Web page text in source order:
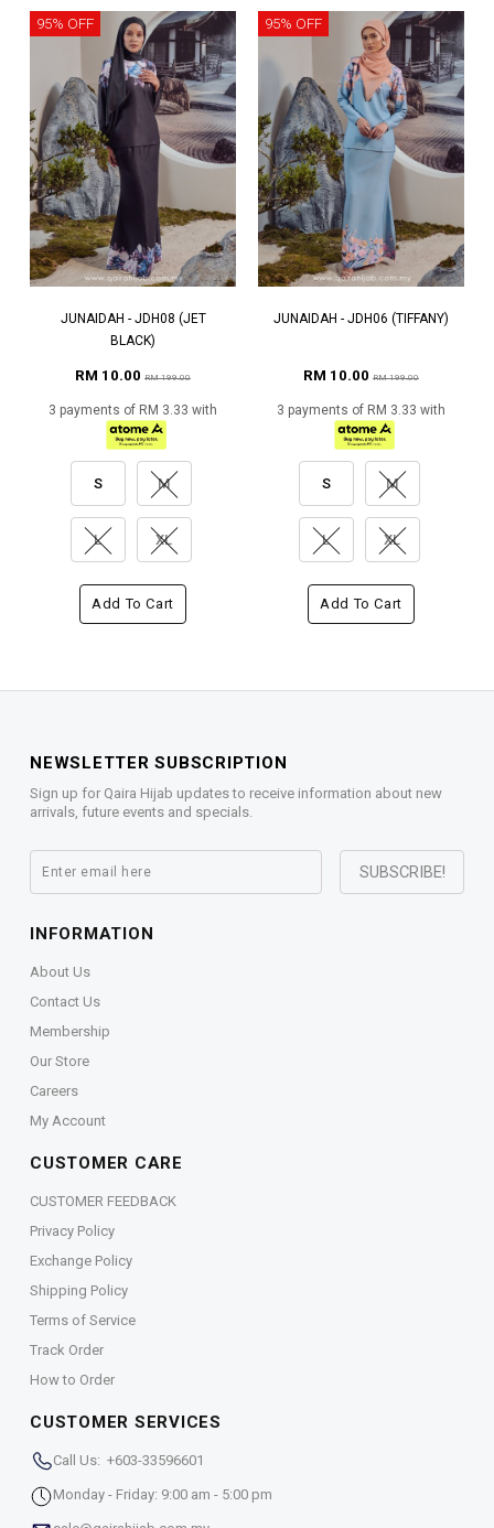
95% OFF
JUNAIDAH - JDH08 (JET
BLACK)
RM 10.00 RM 199.00
3 payments of RM 3.33 with
S M
L XL
Add To Cart
95% OFF
JUNAIDAH - JDH06 (TIFFANY)
RM 10.00 RM 199.00
3 payments of RM 3.33 with
S M
L XL
Add To Cart
NEWSLETTER SUBSCRIPTION
Sign up for Qaira Hijab updates to receive information about new
arrivals, future events and specials.
INFORMATION
About Us
Contact Us
Membership
Our Store
Careers
My Account
CUSTOMER CARE
CUSTOMER FEEDBACK
Privacy Policy
Exchange Policy
Shipping Policy
Terms of Service
Track Order
How to Order
CUSTOMER SERVICES
Call Us: +603-33596601
Monday - Friday: 9:00 am - 5:00 pm